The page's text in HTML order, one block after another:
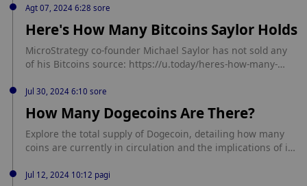
blockchain-adoption?
utm_source=rss_feed&utm_medium=rss&utm_campaign=rs
s_partner_inbound
Agt 07, 2024 6:28 sore
Here's How Many Bitcoins Saylor Holds
MicroStrategy co-founder Michael Saylor has not sold any
of his Bitcoins source: https://u.today/heres-how-many-
Jul 30, 2024 6:10 sore
How Many Dogecoins Are There?
⁠Explore the total supply of Dogecoin, detailing how many
coins are currently in circulation and the implications of its
https://coinpaper.com/4988/how-many-dogecoins-are-there
Jul 12, 2024 10:12 pagi